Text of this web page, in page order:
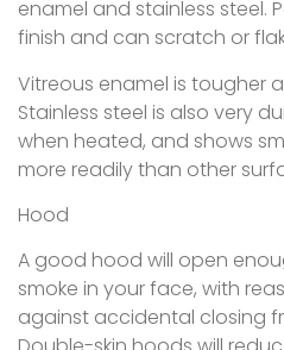
enamel and stainless steel.
finish and can scratch or
Vitreous enamel is tougher
Stainless steel is also very
when heated, and shows
more readily than other
Hood
A good hood will open
smoke in your face, with
against accidental closing